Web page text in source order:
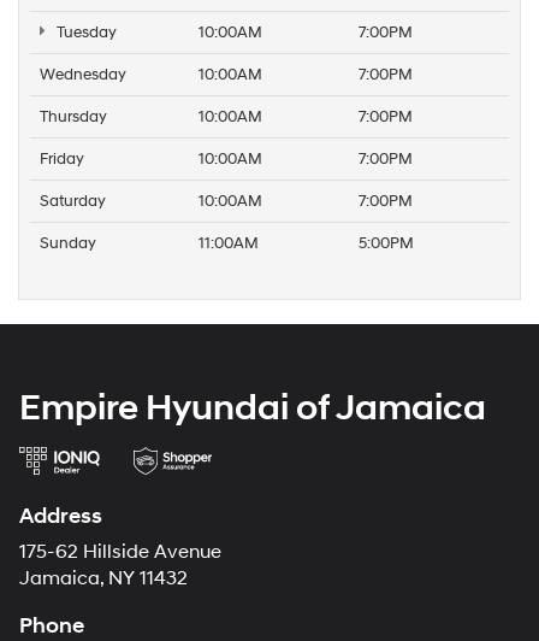
Tuesday 10:00AM 7:00PM
Wednesday 10:00AM 7:00PM
Thursday 10:00AM 7:00PM
Friday 10:00AM 7:00PM
Saturday 10:00AM 7:00PM
Sunday 11:00AM 5:00PM
Empire Hyundai of Jamaica
Address
175-62 Hillside Avenue
Jamaica, NY 11432
Phone